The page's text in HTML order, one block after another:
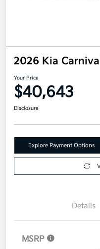
2026 Kia
Your Price
$40,643
Disclosure
Explore Payment Options
Details
MSRP